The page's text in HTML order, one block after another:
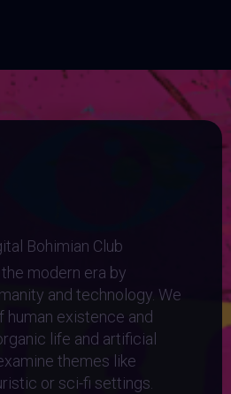
Bohimian Club
modern era by
and technology. We
existence and
life and artificial
themes like
or sci-fi settings.